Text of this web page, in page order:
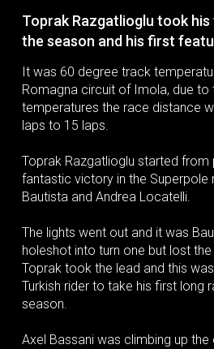
Toprak Razgatlioglu took
the season and his first
It was 60 degree track
Romagna circuit of Imola, due to
temperatures the race distance
laps to 15 laps.
Toprak Razgatlioglu started
fantastic victory in the Superpole
Bautista and Andrea Locatelli.
The lights went out and it was
holeshot into turn one but lost
Toprak took the lead and this
Turkish rider to take his first long
season.
Axel Bassani was climbing up